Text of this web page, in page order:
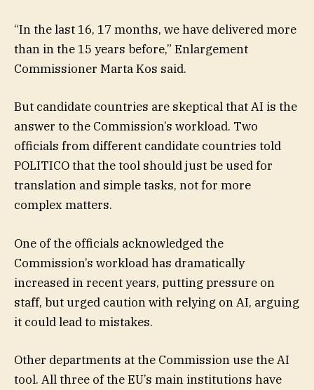
“In the last 16, 17 months, we have delivered more
than in the 15 years before,” Enlargement
Commissioner Marta Kos said.
But candidate countries are skeptical that AI is the
answer to the Commission’s workload. Two
officials from different candidate countries told
POLITICO that the tool should just be used for
translation and simple tasks, not for more
complex matters.
One of the officials acknowledged the
Commission’s workload has dramatically
increased in recent years, putting pressure on
staff, but urged caution with relying on AI, arguing
it could lead to mistakes.
Other departments at the Commission use the AI
tool. All three of the EU’s main institutions have